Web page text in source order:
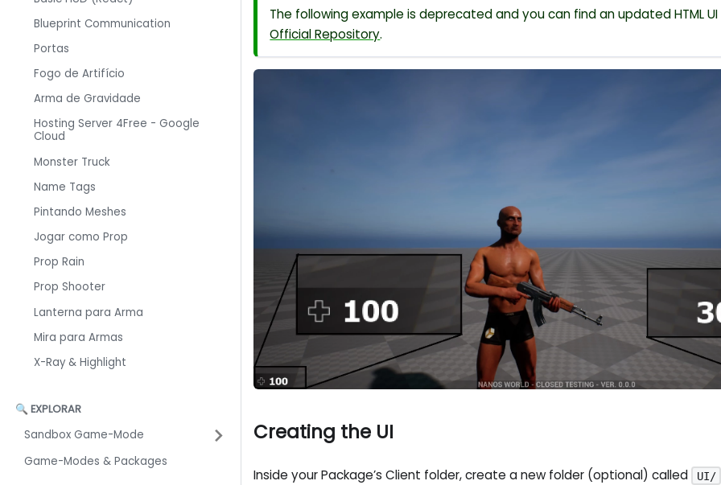
Blueprint Communication
Portas
Fogo de Artifício
Arma de Gravidade
Hosting Server 4Free - Google
Cloud
Monster Truck
Name Tags
Pintando Meshes
Jogar como Prop
Prop Rain
Prop Shooter
Lanterna para Arma
Mira para Armas
X-Ray & Highlight
🔍 EXPLORAR
Sandbox Game-Mode
Game-Modes & Packages
The following example is deprecated and you can find an updated HTML
Official Repository.
Creating the UI
Inside your Package’s Client folder, create a new folder (optional) called UI/